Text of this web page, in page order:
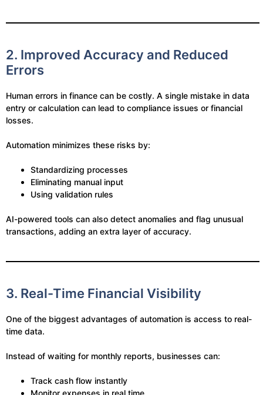
2. Improved Accuracy and Reduced
Errors
Human errors in finance can be costly. A single mistake in data
entry or calculation can lead to compliance issues or financial
losses.
Automation minimizes these risks by:
Standardizing processes
Eliminating manual input
Using validation rules
AI-powered tools can also detect anomalies and flag unusual
transactions, adding an extra layer of accuracy.
3. Real-Time Financial Visibility
One of the biggest advantages of automation is access to real-
time data.
Instead of waiting for monthly reports, businesses can:
Track cash flow instantly
Monitor expenses in real time